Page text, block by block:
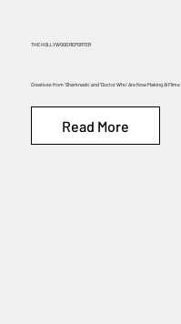
THE HOLLYWOOD REPORTER
Creatives from ‘Sharknado’ and ‘Doctor Who’ Are Now Making AI Films
Read More